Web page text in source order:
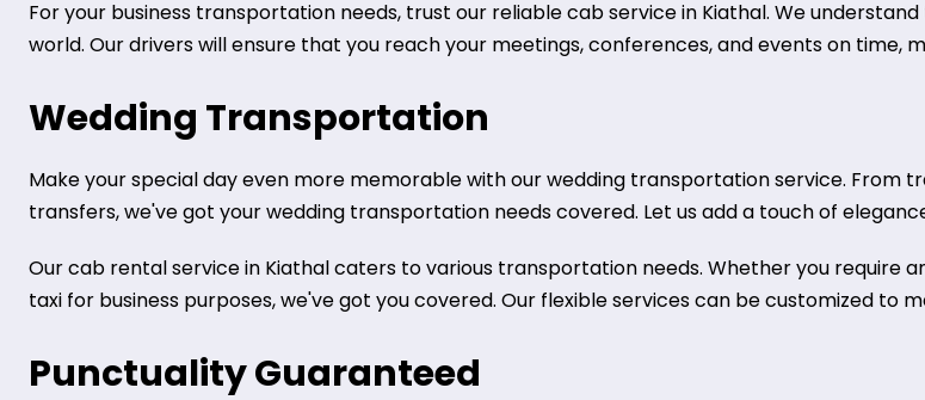
For your business transportation needs, trust our reliable cab service in Kiathal. We
world. Our drivers will ensure that you reach your meetings, conferences, and events on time,
Wedding Transportation
Make your special day even more memorable with our wedding transportation service. From
transfers, we've got your wedding transportation needs covered. Let us add a touch of
Our cab rental service in Kiathal caters to various transportation needs. Whether you
taxi for business purposes, we've got you covered. Our flexible services can be customized to
Punctuality Guaranteed